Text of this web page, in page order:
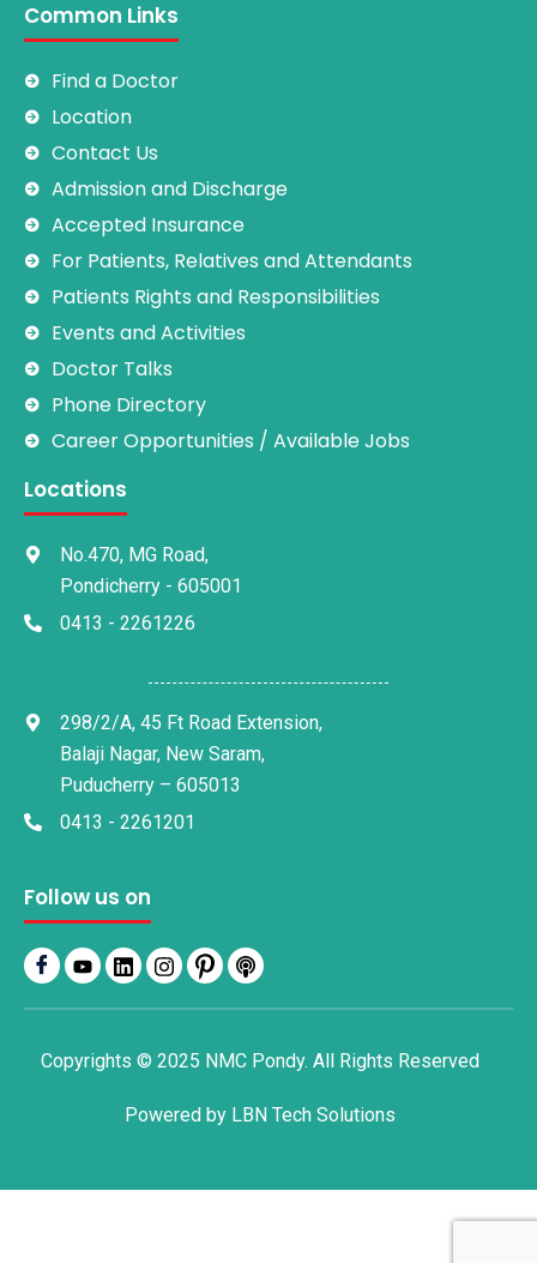
Common Links
Find a Doctor
Location
Contact Us
Admission and Discharge
Accepted Insurance
For Patients, Relatives and Attendants
Patients Rights and Responsibilities
Events and Activities
Doctor Talks
Phone Directory
Career Opportunities / Available Jobs
Locations
No.470, MG Road,
Pondicherry - 605001
0413 - 2261226
298/2/A, 45 Ft Road Extension,
Balaji Nagar, New Saram,
Puducherry – 605013
0413 - 2261201
Follow us on
Copyrights © 2025 NMC Pondy. All Rights Reserved
Powered by LBN Tech Solutions